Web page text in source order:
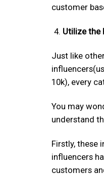
customer
Utilize the
Just like
10k), every
You may
understand
Firstly, these
influencers
customers